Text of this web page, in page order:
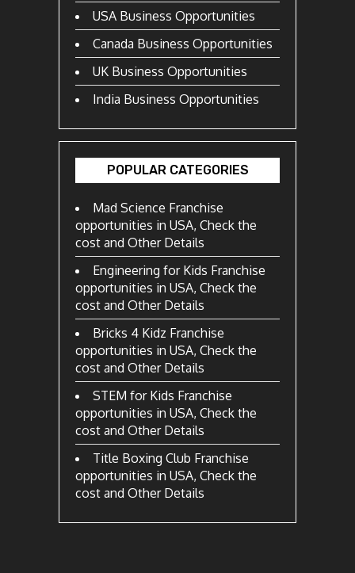
USA Business Opportunities
Canada Business Opportunities
UK Business Opportunities
India Business Opportunities
POPULAR CATEGORIES
Mad Science Franchise
opportunities in USA, Check the
cost and Other Details
Engineering for Kids Franchise
opportunities in USA, Check the
cost and Other Details
Bricks 4 Kidz Franchise
opportunities in USA, Check the
cost and Other Details
STEM for Kids Franchise
opportunities in USA, Check the
cost and Other Details
Title Boxing Club Franchise
opportunities in USA, Check the
cost and Other Details